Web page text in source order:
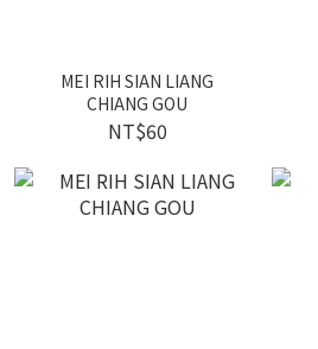
MEI RIH SIAN LIANG
CHIANG GOU
NT$60